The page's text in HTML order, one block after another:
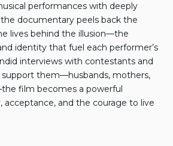
performances with deeply
documentary peels back the
lives behind the illusion—the
identity that fuel each performer’s
interviews with contestants and
them—husbands, mothers,
film becomes a powerful
acceptance, and the courage to live